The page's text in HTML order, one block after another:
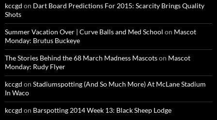
kccgd on Dart Board Predictions For 2015: Scarcity Brings Quality
Shots
Summer Vacation Over | Curve Balls and Med School on Mascot
Monday: Brutus Buckeye
The Stories Behind the 68 March Madness Mascotson Mascot
Monday: Rudy Flyer
kccgd on Stadiumspotting (And So Much More) At McLane Stadium
In Waco
kccgd on Barspotting 2014 Week 13: Black Sheep Lodge